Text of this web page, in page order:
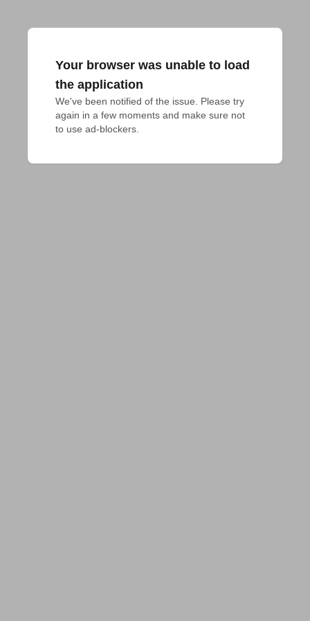
Your browser was unable to load
the application
We've been notified of the issue. Please try
again in a few moments and make sure not
to use ad-blockers.